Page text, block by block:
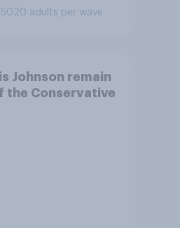
to select
adults per wave
Johnson remain
the Conservative